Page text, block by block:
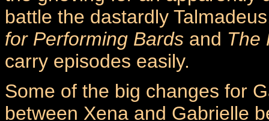
battle the dastardly
for Performing Bards and The
carry episodes easily.
Some of the big changes for
between Xena and Gabrielle